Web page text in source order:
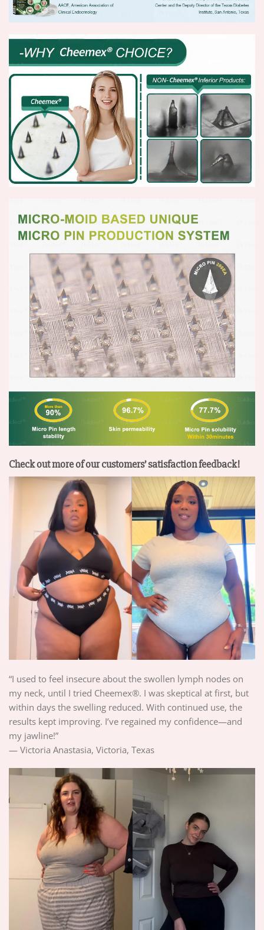
Check out more of our customers’ satisfaction feedback!
“I used to feel insecure about the swollen lymph nodes on
my neck, until I tried Cheemex®. I was skeptical at first, but
within days the swelling reduced. With continued use, the
results kept improving. I’ve regained my confidence—and
my jawline!”
— Victoria Anastasia, Victoria, Texas